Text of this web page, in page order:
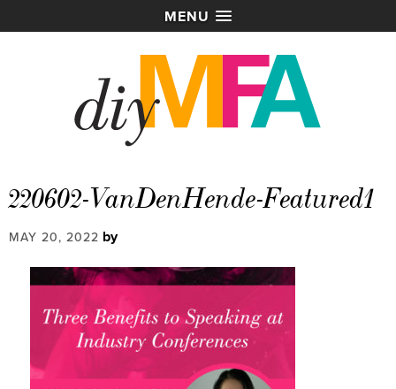
MENU
220602-VanDenHende-Featured1
MAY 20, 2022 by